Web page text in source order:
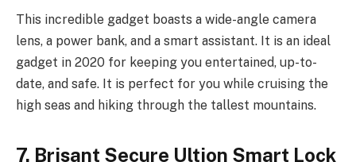
This incredible gadget boasts a wide-angle camera
lens, a power bank, and a smart assistant. It is an ideal
gadget in 2020 for keeping you entertained, up-to-
date, and safe. It is perfect for you while cruising the
high seas and hiking through the tallest mountains.
7. Brisant Secure Ultion Smart Lock